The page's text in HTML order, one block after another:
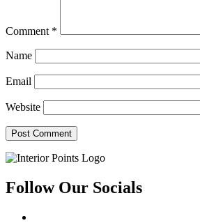
Comment *
Name
Email
Website
Follow Our Socials